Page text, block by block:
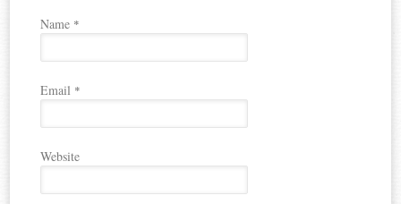
Name *
Email *
Website